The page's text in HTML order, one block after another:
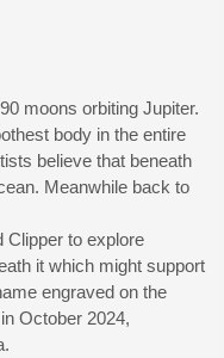
moons orbiting Jupiter.
body in the entire
believe that beneath
Meanwhile back to
Clipper to explore
it which might support
engraved on the
October 2024,